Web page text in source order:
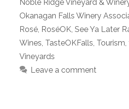
Noble Ridge Vineyard &
Okanagan Falls Winery
Rosé, RoséOK, See Ya Later
Wines, TasteOKFalls, Tourism,
Vineyards
Leave a comment